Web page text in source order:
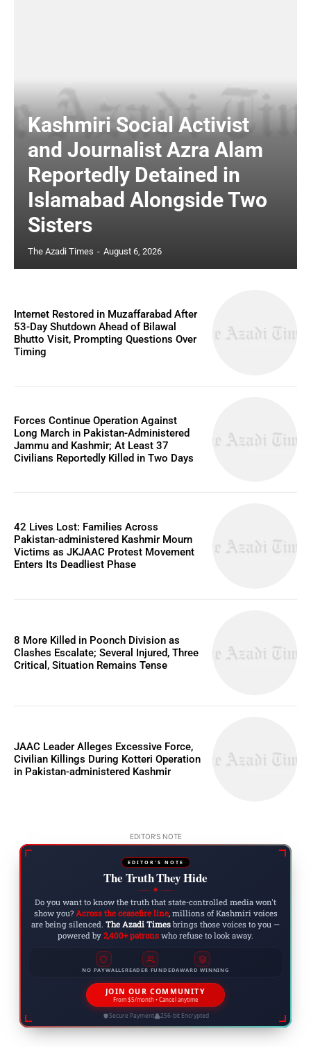
Kashmiri Social Activist
and Journalist Azra Alam
Reportedly Detained in
Islamabad Alongside Two
Sisters
The Azadi Times - August 6, 2026
Internet Restored in Muzaffarabad After
53-Day Shutdown Ahead of Bilawal
Bhutto Visit, Prompting Questions Over
Timing
Forces Continue Operation Against
Long March in Pakistan-Administered
Jammu and Kashmir; At Least 37
Civilians Reportedly Killed in Two Days
42 Lives Lost: Families Across
Pakistan-administered Kashmir Mourn
Victims as JKJAAC Protest Movement
Enters Its Deadliest Phase
8 More Killed in Poonch Division as
Clashes Escalate; Several Injured, Three
Critical, Situation Remains Tense
JAAC Leader Alleges Excessive Force,
Civilian Killings During Kotteri Operation
in Pakistan-administered Kashmir
EDITOR'S NOTE
EDITOR'S NOTE
The Truth They Hide
◆
Do you want to know the truth that state-controlled media won't
show you? Across the ceasefire line, millions of Kashmiri voices
are being silenced. The Azadi Times brings those voices to you —
powered by 2,400+ patrons who refuse to look away.
NO PAYWALLSREADER FUNDEDAWARD WINNING
JOIN OUR COMMUNITY
From $5/month • Cancel anytime
Secure Payment 256-bit Encrypted